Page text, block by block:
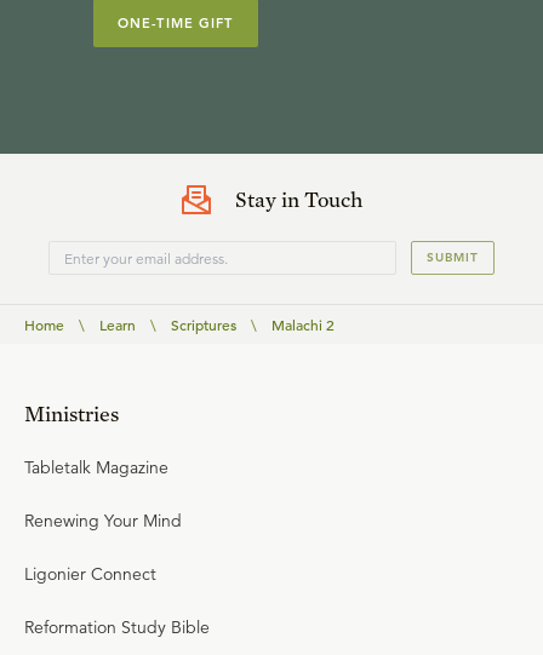
ONE-TIME GIFT
Stay in Touch
SUBMIT
Home \ Learn \ Scriptures \ Malachi 2
Ministries
Tabletalk Magazine
Renewing Your Mind
Ligonier Connect
Reformation Study Bible